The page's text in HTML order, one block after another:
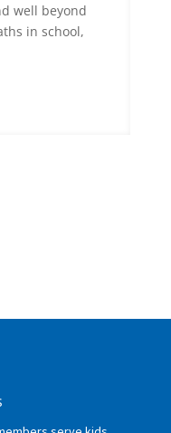
well beyond
in school,